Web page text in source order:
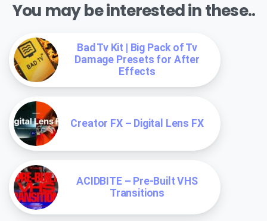
You may be interested in these..
Bad Tv Kit | Big Pack of Tv
Damage Presets for After
Effects
Creator FX – Digital Lens FX
ACIDBITE – Pre-Built VHS
Transitions